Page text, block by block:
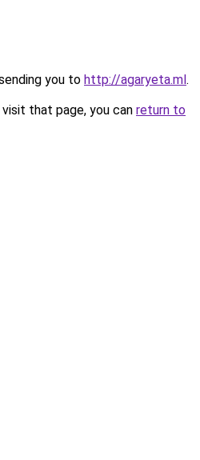
you to http://agaryeta.ml.
that page, you can return to